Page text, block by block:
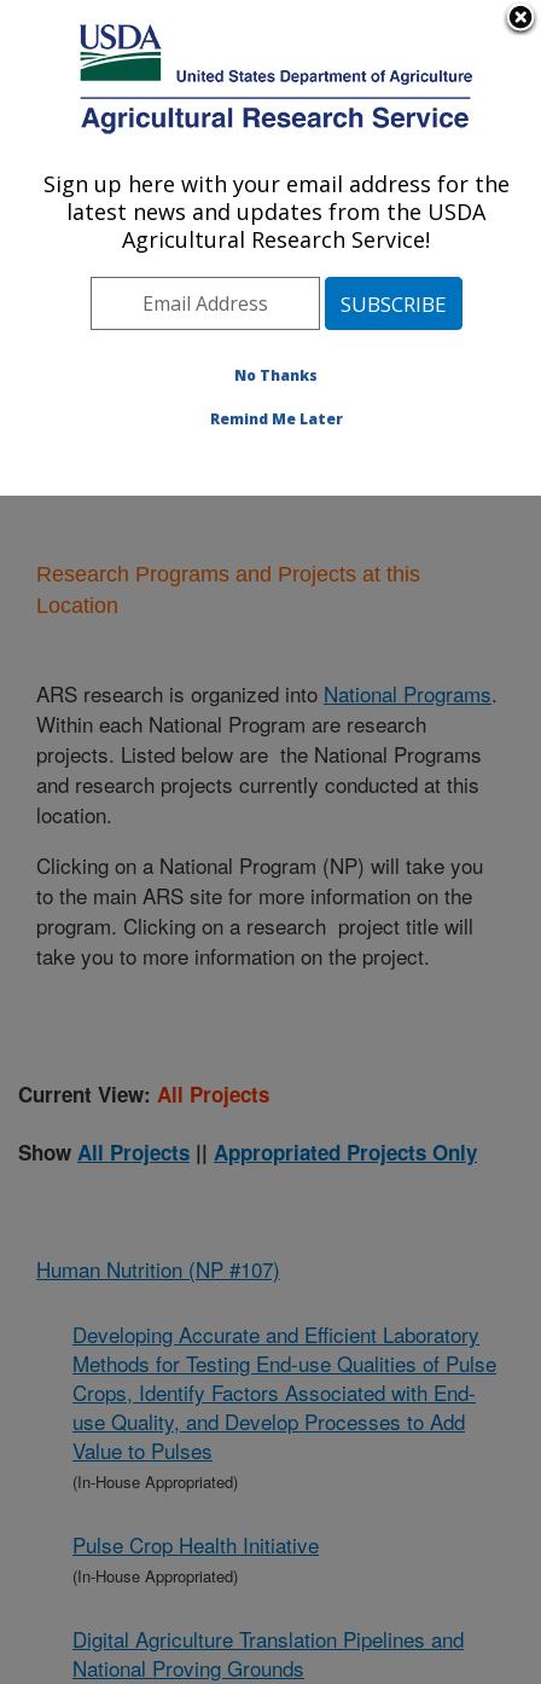
Here's how you know
Agricultural Research Service
U.S. DEPARTMENT OF AGRICULTURE
Potato, Pulse and Small Grains Quality
Research: Fargo, ND
Plains Area» Fargo, North Dakota
Potato, Pulse and Small Grains Quality Research
Research Programs and Projects at this
Location
ARS research is organized into National Programs.
Within each National Program are research
projects. Listed below are the National Programs
and research projects currently conducted at this
location.
Clicking on a National Program (NP) will take you
to the main ARS site for more information on the
program. Clicking on a research project title will
take you to more information on the project.
Current View: All Projects
Show All Projects || Appropriated Projects Only
Human Nutrition (NP #107)
Developing Accurate and Efficient Laboratory
Methods for Testing End-use Qualities of Pulse
Crops, Identify Factors Associated with End-
use Quality, and Develop Processes to Add
Value to Pulses
(In-House Appropriated)
Pulse Crop Health Initiative
(In-House Appropriated)
Digital Agriculture Translation Pipelines and
National Proving Grounds
Sign up here with your email address for the
latest news and updates from the USDA
Agricultural Research Service!
No Thanks
Remind Me Later